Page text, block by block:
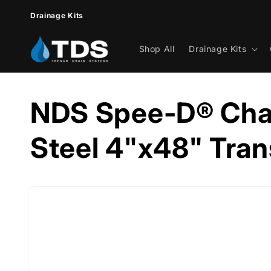
content
Drainage Kits
Shop All Drainage Kits
NDS Spee-D®
Steel 4"x48"